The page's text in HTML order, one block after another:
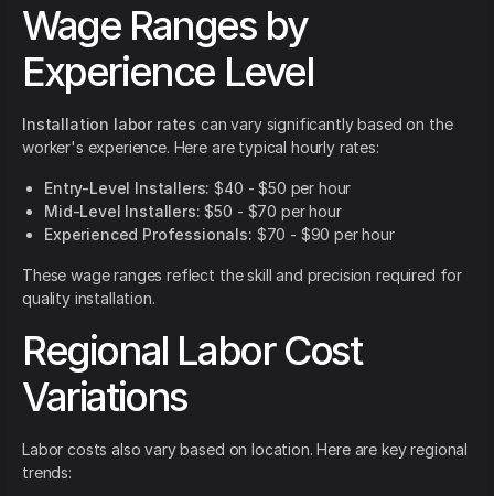
Wage Ranges by
Experience Level
Installation labor rates can vary significantly based on the
worker's experience. Here are typical hourly rates:
Entry-Level Installers: $40 - $50 per hour
Mid-Level Installers: $50 - $70 per hour
Experienced Professionals: $70 - $90 per hour
These wage ranges reflect the skill and precision required for
quality installation.
Regional Labor Cost
Variations
Labor costs also vary based on location. Here are key regional
trends: